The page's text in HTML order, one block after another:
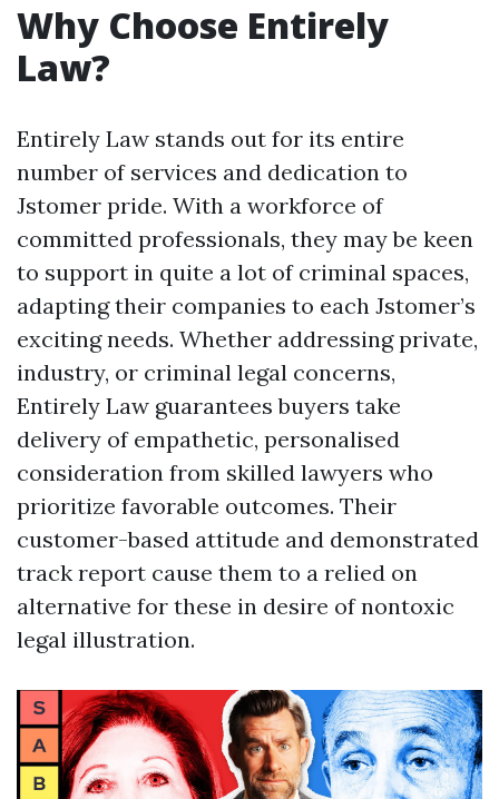
Why Choose Entirely
Law?
Entirely Law stands out for its entire
number of services and dedication to
Jstomer pride. With a workforce of
committed professionals, they may be keen
to support in quite a lot of criminal spaces,
adapting their companies to each Jstomer’s
exciting needs. Whether addressing private,
industry, or criminal legal concerns,
Entirely Law guarantees buyers take
delivery of empathetic, personalised
consideration from skilled lawyers who
prioritize favorable outcomes. Their
customer-based attitude and demonstrated
track report cause them to a relied on
alternative for these in desire of nontoxic
legal illustration.